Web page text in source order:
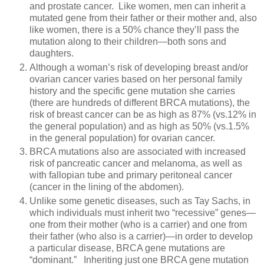
and prostate cancer.
Like women, men can inherit a
mutated gene from their father or their mother and, also
like women, there is a 50% chance they’ll pass the
mutation along to their children—both sons and
daughters.
Although a woman’s risk of developing breast and/or
ovarian cancer varies based on her personal family
history and the specific gene mutation she carries
(there are hundreds of different BRCA mutations), the
risk of breast cancer can be as high as 87% (vs.12% in
the general population) and as high as 50% (vs.1.5%
in the general population) for ovarian cancer.
BRCA mutations also are associated with increased
risk of pancreatic cancer and melanoma, as well as
with fallopian tube and primary peritoneal cancer
(cancer in the lining of the abdomen).
Unlike some genetic diseases, such as Tay Sachs, in
which individuals must inherit two “recessive” genes—
one from their mother (who is a carrier) and one from
their father (who also is a carrier)—in order to develop
a particular disease, BRCA gene mutations are
“dominant.” Inheriting just one BRCA gene mutation